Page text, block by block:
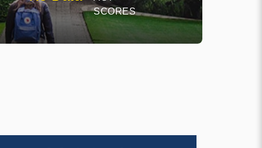
SCORES